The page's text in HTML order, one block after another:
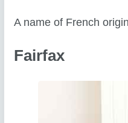
A name of French
Fairfax